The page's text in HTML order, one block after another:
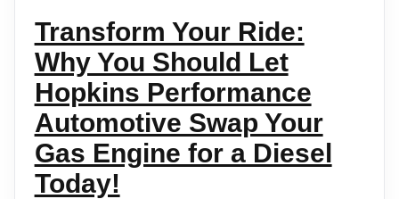
Transform Your Ride:
Why You Should Let
Hopkins Performance
Automotive Swap Your
Gas Engine for a Diesel
Today!